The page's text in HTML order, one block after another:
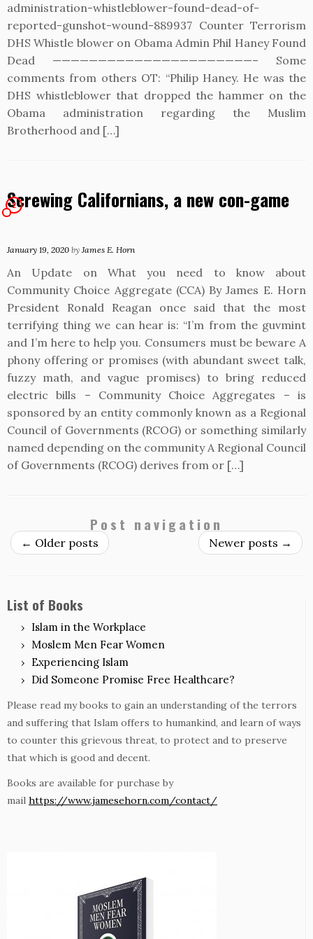
administration-whistleblower-found-dead-of-
reported-gunshot-wound-889937 Counter Terrorism
DHS Whistle blower on Obama Admin Phil Haney Found
Dead ——————————————————————– Some
comments from others OT: “Philip Haney. He was the
DHS whistleblower that dropped the hammer on the
Obama administration regarding the Muslim
Brotherhood and […]
Screwing Californians, a new con-game
2
January 19, 2020 by James E. Horn
An Update on What you need to know about
Community Choice Aggregate (CCA) By James E. Horn
President Ronald Reagan once said that the most
terrifying thing we can hear is: “I’m from the guvmint
and I’m here to help you. Consumers must be beware A
phony offering or promises (with abundant sweet talk,
fuzzy math, and vague promises) to bring reduced
electric bills – Community Choice Aggregates – is
sponsored by an entity commonly known as a Regional
Council of Governments (RCOG) or something similarly
named depending on the community A Regional Council
of Governments (RCOG) derives from or […]
Post navigation
← Older posts Newer posts →
List of Books
Islam in the Workplace
Moslem Men Fear Women
Experiencing Islam
Did Someone Promise Free Healthcare?
Please read my books to gain an understanding of the terrors
and suffering that Islam offers to humankind, and learn of ways
to counter this grievous threat, to protect and to preserve
that which is good and decent.
Books are available for purchase by
mail https://www.jamesehorn.com/contact/